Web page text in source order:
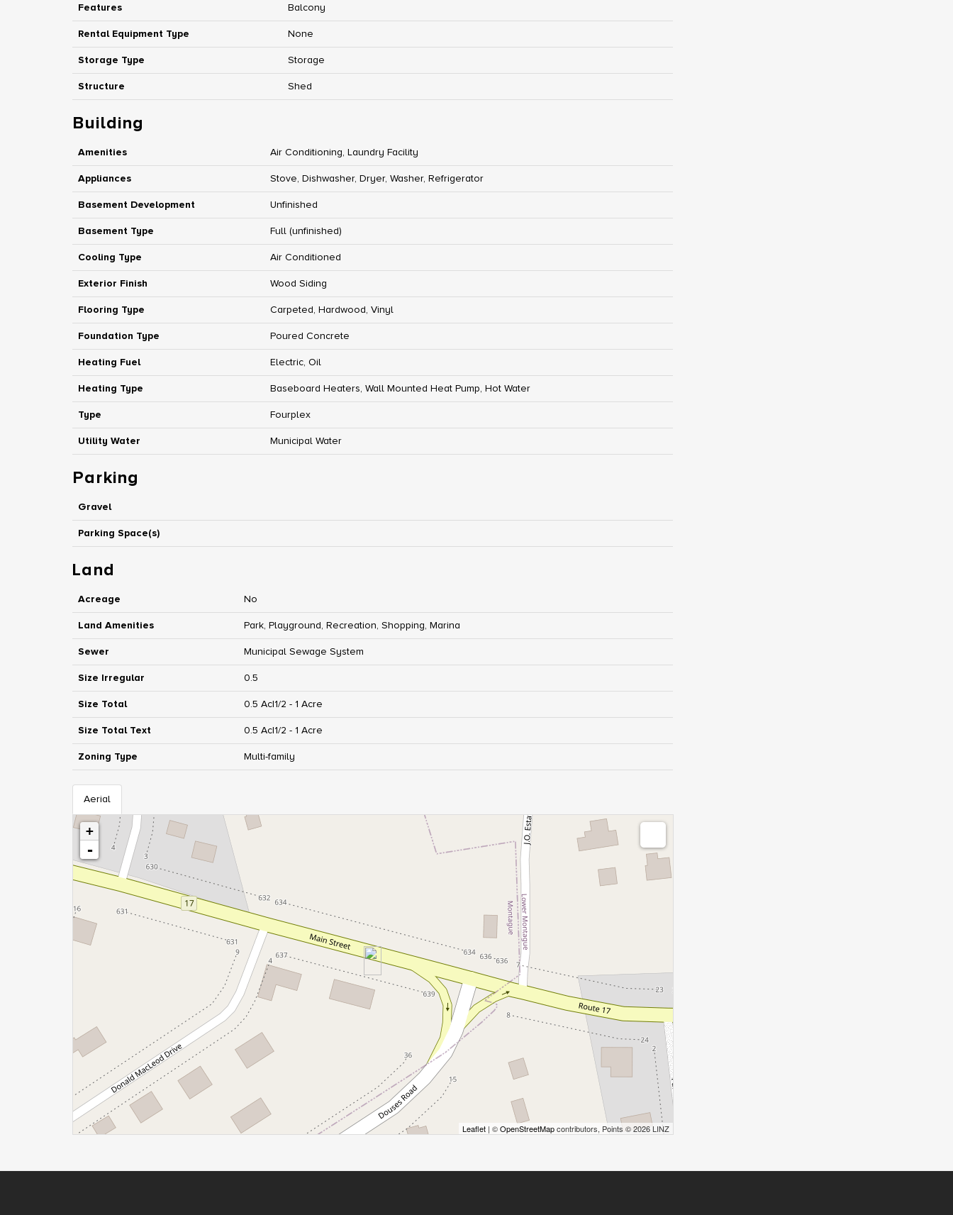
Features Balcony
Rental Equipment Type None
Storage Type Storage
Structure Shed
Building
Amenities Air Conditioning, Laundry Facility
Appliances Stove, Dishwasher, Dryer, Washer, Refrigerator
Basement Development Unfinished
Basement Type Full (unfinished)
Cooling Type Air Conditioned
Exterior Finish Wood Siding
Flooring Type Carpeted, Hardwood, Vinyl
Foundation Type Poured Concrete
Heating Fuel Electric, Oil
Heating Type Baseboard Heaters, Wall Mounted Heat Pump, Hot Water
Type Fourplex
Utility Water Municipal Water
Parking
Gravel
Parking Space(s)
Land
Acreage No
Land Amenities Park, Playground, Recreation, Shopping, Marina
Sewer Municipal Sewage System
Size Irregular 0.5
Size Total 0.5 Ac|1/2 - 1 Acre
Size Total Text 0.5 Ac|1/2 - 1 Acre
Zoning Type Multi-family
Aerial
+
-
Leaflet| ©OpenStreetMapcontributors, Points © 2026 LINZ